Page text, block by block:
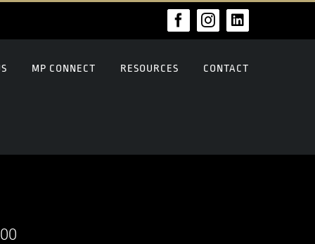
FacebookInstagramLinkedIn
MP CONNECT RESOURCES CONTACT